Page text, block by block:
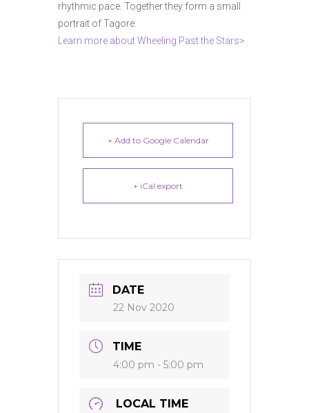
rhythmic pace. Together they form a small
portrait of Tagore.
Learn more about Wheeling Past the Stars>
+ Add to Google Calendar
+ iCal export
DATE
22 Nov 2020
TIME
4:00 pm - 5:00 pm
LOCAL TIME